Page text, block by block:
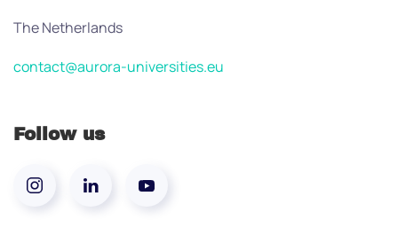
The Netherlands
contact@aurora-universities.eu
Follow us